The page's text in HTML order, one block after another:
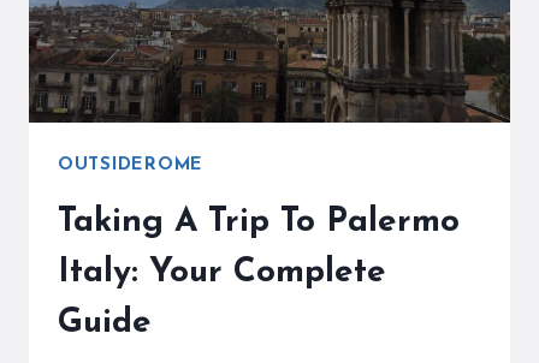
ANCIENT
WONDER
OUTSIDEROME
Taking A Trip To Palermo
Italy: Your Complete
Guide